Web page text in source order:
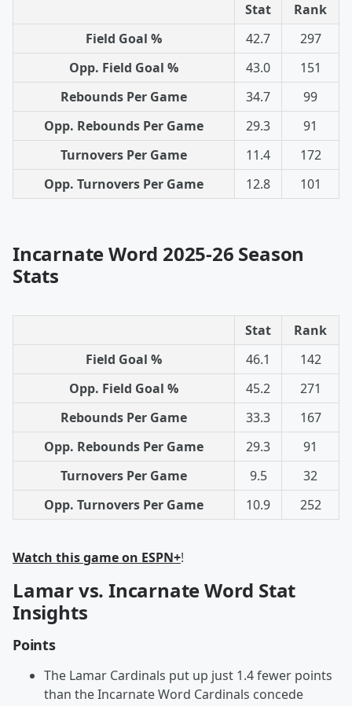
Stat
Rank
Field Goal %
42.7
297
Opp. Field Goal %
43.0
151
Rebounds Per Game
34.7
99
Opp. Rebounds Per Game
29.3
91
Turnovers Per Game
11.4
172
Opp. Turnovers Per Game
12.8 101
Incarnate Word 2025-26 Season
Stats
Stat
Rank
Field Goal %
46.1
142
Opp. Field Goal %
45.2
271
Rebounds Per Game
33.3
167
Opp. Rebounds Per Game
29.3
91
Turnovers Per Game
9.5
32
Opp. Turnovers Per Game
10.9 252
Watch this game on ESPN+!
Lamar vs. Incarnate Word Stat
Insights
Points
The Lamar Cardinals put up just 1.4 fewer points
than the Incarnate Word Cardinals concede